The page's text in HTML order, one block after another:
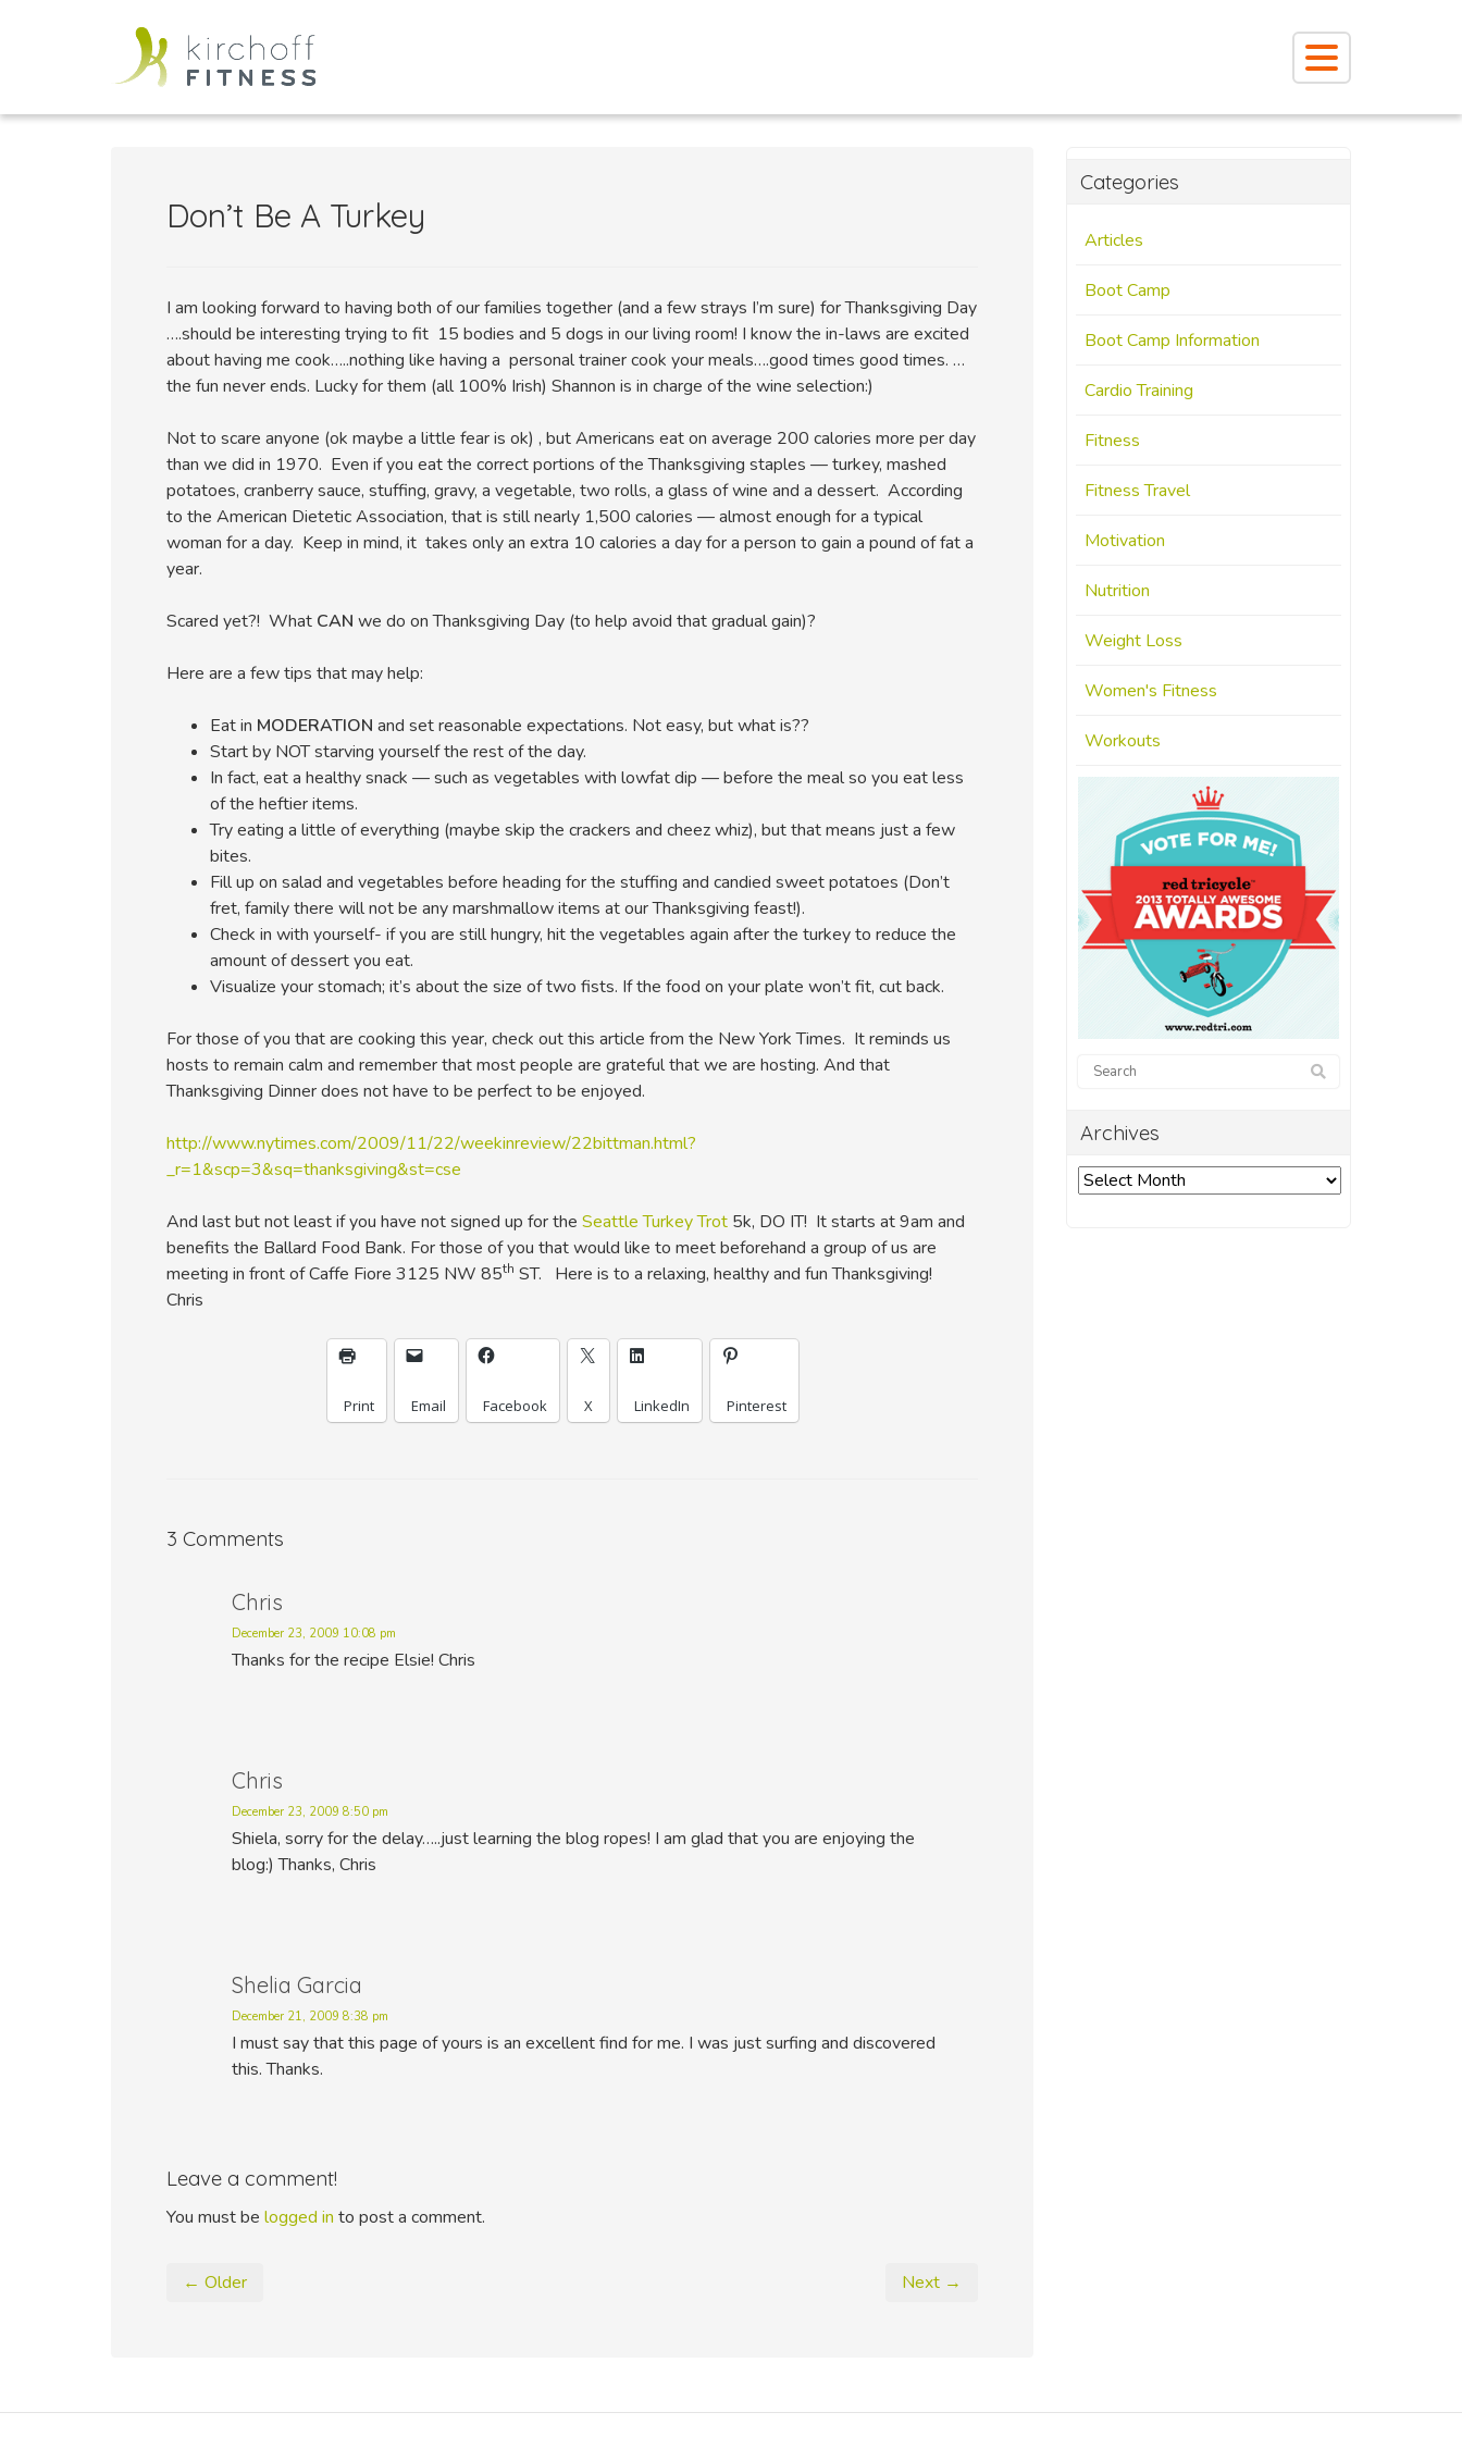
Don’t Be A Turkey
I am looking forward to having both of our families together (and a few strays I’m sure) for Thanksgiving Day
….should be interesting trying to fit 15 bodies and 5 dogs in our living room! I know the in-laws are excited
about having me cook…..nothing like having a personal trainer cook your meals….good times good times. …
the fun never ends. Lucky for them (all 100% Irish) Shannon is in charge of the wine selection:)
Not to scare anyone (ok maybe a little fear is ok) , but Americans eat on average 200 calories more per day
than we did in 1970. Even if you eat the correct portions of the Thanksgiving staples — turkey, mashed
potatoes, cranberry sauce, stuffing, gravy, a vegetable, two rolls, a glass of wine and a dessert. According
to the American Dietetic Association, that is still nearly 1,500 calories — almost enough for a typical
woman for a day. Keep in mind, it takes only an extra 10 calories a day for a person to gain a pound of fat a
year.
Scared yet?! What CAN we do on Thanksgiving Day (to help avoid that gradual gain)?
Here are a few tips that may help:
Eat in MODERATION and set reasonable expectations. Not easy, but what is??
Start by NOT starving yourself the rest of the day.
In fact, eat a healthy snack — such as vegetables with lowfat dip — before the meal so you eat less
of the heftier items.
Try eating a little of everything (maybe skip the crackers and cheez whiz), but that means just a few
bites.
Fill up on salad and vegetables before heading for the stuffing and candied sweet potatoes (Don’t
fret, family there will not be any marshmallow items at our Thanksgiving feast!).
Check in with yourself- if you are still hungry, hit the vegetables again after the turkey to reduce the
amount of dessert you eat.
Visualize your stomach; it’s about the size of two fists. If the food on your plate won’t fit, cut back.
For those of you that are cooking this year, check out this article from the New York Times. It reminds us
hosts to remain calm and remember that most people are grateful that we are hosting. And that
Thanksgiving Dinner does not have to be perfect to be enjoyed.
http://www.nytimes.com/2009/11/22/weekinreview/22bittman.html?
_r=1&scp=3&sq=thanksgiving&st=cse
And last but not least if you have not signed up for the Seattle Turkey Trot 5k, DO IT! It starts at 9am and
benefits the Ballard Food Bank. For those of you that would like to meet beforehand a group of us are
meeting in front of Caffe Fiore 3125 NW 85th ST. Here is to a relaxing, healthy and fun Thanksgiving!
Chris
Print Email Facebook X LinkedIn Pinterest
3 Comments
Chris
December 23, 2009 10:08 pm
Thanks for the recipe Elsie! Chris
Chris
December 23, 2009 8:50 pm
Shiela, sorry for the delay…..just learning the blog ropes! I am glad that you are enjoying the
blog:) Thanks, Chris
Shelia Garcia
December 21, 2009 8:38 pm
I must say that this page of yours is an excellent find for me. I was just surfing and discovered
this. Thanks.
Leave a comment!
You must be logged in to post a comment.
← Older Next →
Categories
Articles
Boot Camp
Boot Camp Information
Cardio Training
Fitness
Fitness Travel
Motivation
Nutrition
Weight Loss
Women's Fitness
Workouts
Archives
Archives